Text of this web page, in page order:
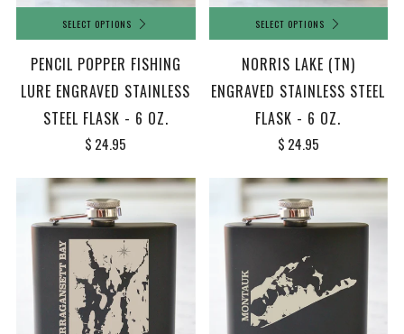
SELECT OPTIONS
PENCIL POPPER FISHING
LURE ENGRAVED STAINLESS
STEEL FLASK - 6 OZ.
$ 24.95
SELECT OPTIONS
NORRIS LAKE (TN)
ENGRAVED STAINLESS STEEL
FLASK - 6 OZ.
$ 24.95